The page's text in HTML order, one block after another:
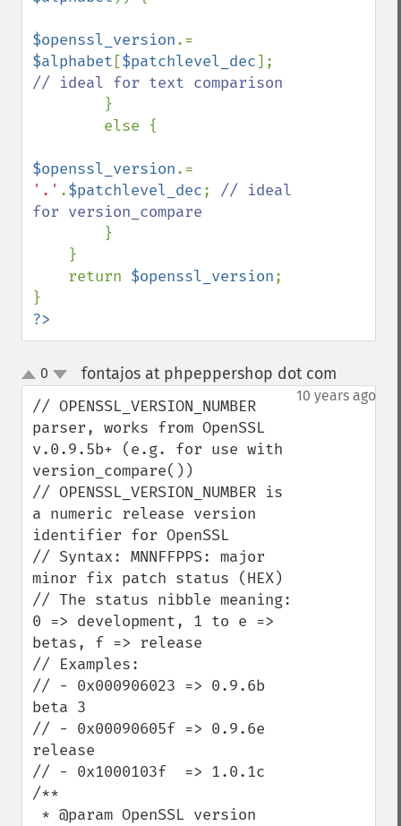
$openssl_version
$alphabet [$patchlevel_dec
// ideal for text comparison
}
$openssl_version
'.' .$patchlevel_dec; // ideal
for version_compare
}
    return
$openssl_version;
?>
up
down
0 fontajos at phpeppershop dot com
10 years ago
// OPENSSL_VERSION_NUMBER
parser, works from OpenSSL
v.0.9.5b+ (e.g. for use with
version_compare())
// OPENSSL_VERSION_NUMBER is
a numeric release version
identifier for OpenSSL
// Syntax: MNNFFPPS: major
minor fix patch status (HEX)
// The status nibble meaning:
0 => development, 1 to e =>
betas, f => release
// Examples:
// - 0x000906023 => 0.9.6b
beta 3
// - 0x00090605f => 0.9.6e
release
// - 0x1000103f  => 1.0.1c
/**